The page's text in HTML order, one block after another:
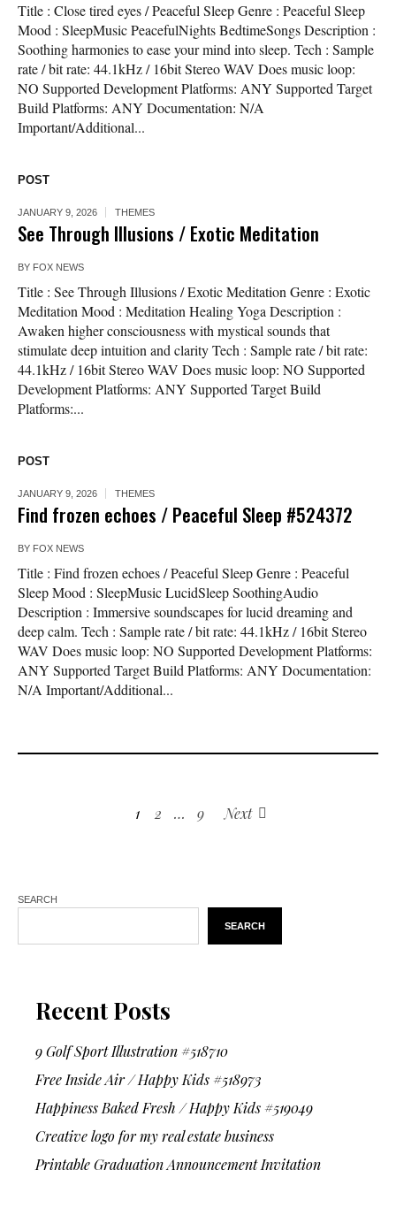
Title : Close tired eyes / Peaceful Sleep Genre : Peaceful Sleep
Mood : SleepMusic PeacefulNights BedtimeSongs Description :
Soothing harmonies to ease your mind into sleep. Tech : Sample
rate / bit rate: 44.1kHz / 16bit Stereo WAV Does music loop:
NO Supported Development Platforms: ANY Supported Target
Build Platforms: ANY Documentation: N/A
Important/Additional...
POST
JANUARY 9, 2026 THEMES
See Through Illusions / Exotic Meditation
BY FOX NEWS
Title : See Through Illusions / Exotic Meditation Genre : Exotic
Meditation Mood : Meditation Healing Yoga Description :
Awaken higher consciousness with mystical sounds that
stimulate deep intuition and clarity Tech : Sample rate / bit rate:
44.1kHz / 16bit Stereo WAV Does music loop: NO Supported
Development Platforms: ANY Supported Target Build
Platforms:...
POST
JANUARY 9, 2026 THEMES
Find frozen echoes / Peaceful Sleep #524372
BY FOX NEWS
Title : Find frozen echoes / Peaceful Sleep Genre : Peaceful
Sleep Mood : SleepMusic LucidSleep SoothingAudio
Description : Immersive soundscapes for lucid dreaming and
deep calm. Tech : Sample rate / bit rate: 44.1kHz / 16bit Stereo
WAV Does music loop: NO Supported Development Platforms:
ANY Supported Target Build Platforms: ANY Documentation:
N/A Important/Additional...
1 2 … 9 Next
SEARCH
SEARCH
Recent Posts
9 Golf Sport Illustration #518710
Free Inside Air / Happy Kids #518973
Happiness Baked Fresh / Happy Kids #519049
Creative logo for my real estate business
Printable Graduation Announcement Invitation